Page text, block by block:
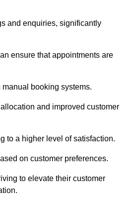
and enquiries, significantly
ensure that appointments are
booking systems.
and improved customer
to a higher level of satisfaction.
on customer preferences.
to elevate their customer